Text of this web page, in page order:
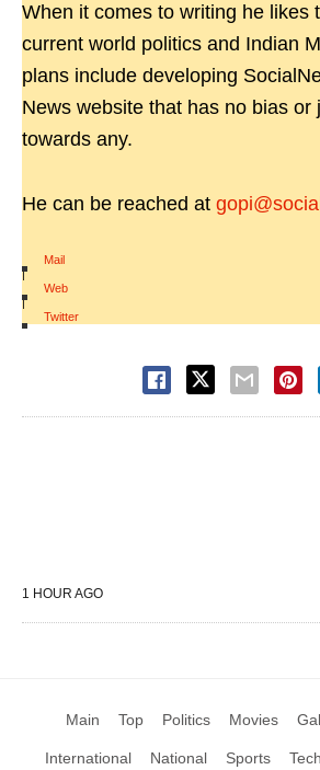
When it comes to writing he likes
current world politics and Indian
plans include developing
News website that has no bias or
towards any.
He can be reached at
Mail
|
Web
|
Twitter
1 HOUR AGO
Main Top Politics Movies
International National Sports